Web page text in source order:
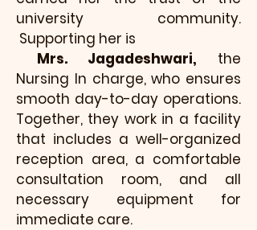
university community.
Supporting her is
Mrs. Jagadeshwari, the
Nursing In charge, who ensures
smooth day-to-day operations.
Together, they work in a facility
that includes a well-organized
reception area, a comfortable
consultation room, and all
necessary equipment for
immediate care.